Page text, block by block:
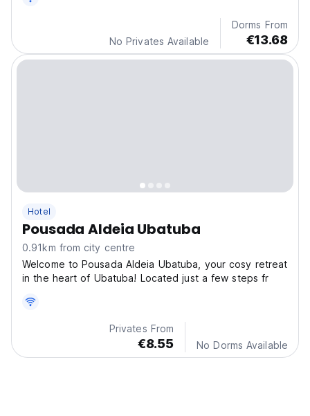
No Privates Available
Dorms From
€13.68
Hotel
Pousada Aldeia Ubatuba
0.91km from city centre
Welcome to Pousada Aldeia Ubatuba, your cosy retreat
in the heart of Ubatuba! Located just a few steps fr
Privates From
€8.55 No Dorms Available